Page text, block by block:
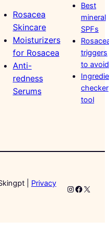
Rosacea
Skincare
Moisturizers
for Rosacea
Anti-
redness
Serums
Best
mineral
SPFs
triggers
to avoid
checker
tool
| Privacy
Instagram
X